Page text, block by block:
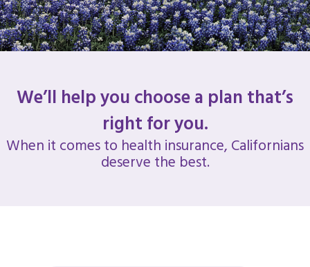
We’ll help you choose a plan that’s
right for you.
When it comes to health insurance, Californians
deserve the best.